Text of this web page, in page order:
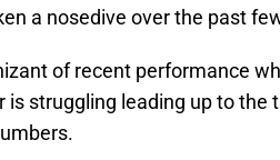
a nosedive over the past
of recent performance
is struggling leading up to the